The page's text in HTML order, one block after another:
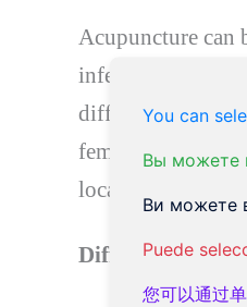
You can
Вы можете
Ви можете
Puede
您可以通过
Acupuncture can
infections are not
different length
females suffer
localize at the
Different forms